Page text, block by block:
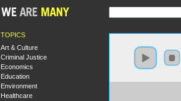
TOPICS
Art & Culture
Criminal Justice
Economics
Education
Environment
Healthcare